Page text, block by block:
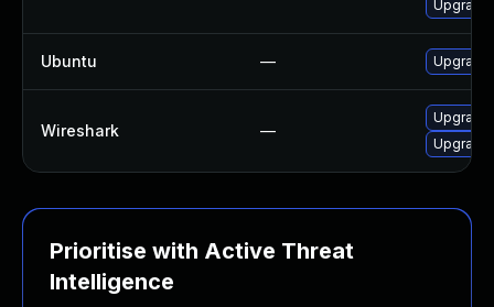
Upgrade
Ubuntu — Upgrade
Wireshark —
Upgrade
Upgrade
Prioritise with Active Threat
Intelligence